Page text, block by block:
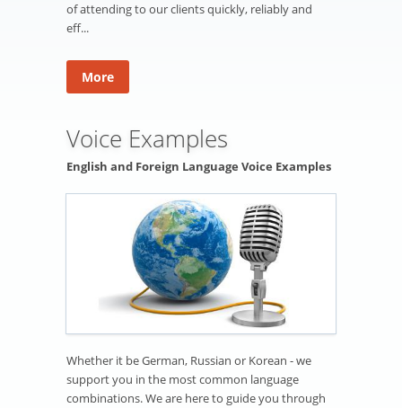
of attending to our clients quickly, reliably and
eff...
More
Voice Examples
English and Foreign Language Voice Examples
Whether it be German, Russian or Korean - we
support you in the most common language
combinations. We are here to guide you through